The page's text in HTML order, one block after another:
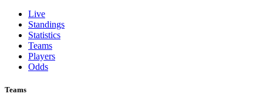
Live
Standings
Statistics
Teams
Players
Odds
Teams